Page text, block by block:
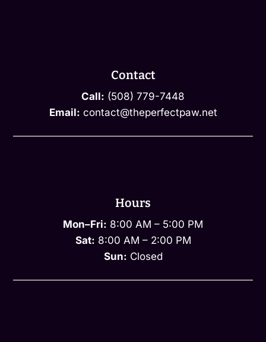
Contact
Call: (508) 779-7448
Email: contact@theperfectpaw.net
Hours
Mon–Fri: 8:00 AM – 5:00 PM
Sat: 8:00 AM – 2:00 PM
Sun: Closed